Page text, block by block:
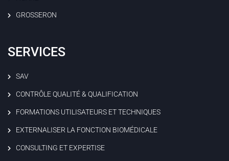
GROSSERON
SERVICES
SAV
CONTRÔLE QUALITÉ & QUALIFICATION
FORMATIONS UTILISATEURS ET TECHNIQUES
EXTERNALISER LA FONCTION BIOMÉDICALE
CONSULTING ET EXPERTISE